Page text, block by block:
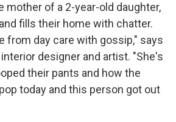
mother of a 2-year-old daughter,
fills their home with chatter.
from day care with gossip," says
designer and artist. "She's
their pants and how the
today and this person got out